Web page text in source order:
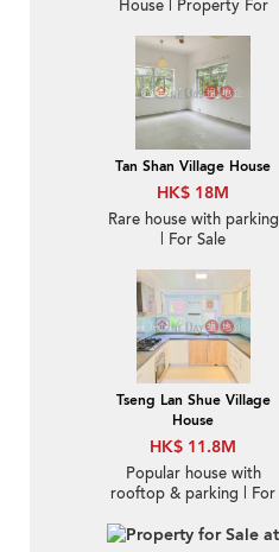
House | Property For
New Deco., High
Ceiling | Property ID:
428
Tan Shan Village House
HK$ 18M
Rare house with parking
| For Sale
Tseng Lan Shue Village
House
HK$ 11.8M
Popular house with
rooftop & parking | For